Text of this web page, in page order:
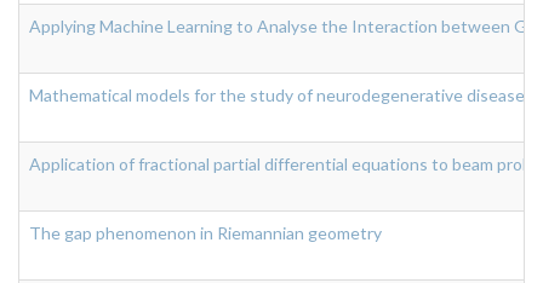
Applying Machine Learning to Analyse the Interaction between
Mathematical models for the study of neurodegenerative diseases
Application of fractional partial differential equations to beam
The gap phenomenon in Riemannian geometry